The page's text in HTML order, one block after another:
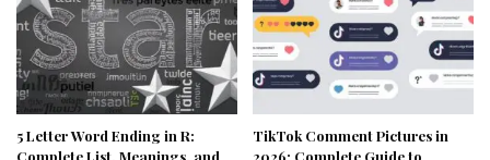
5 Letter Word Ending in R:
TikTok Comment Pictures in